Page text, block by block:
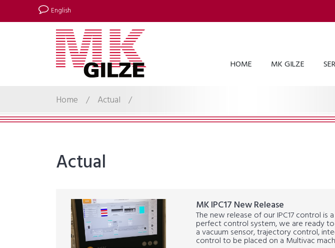
English
HOME MK GILZE
Home / Actual /
Actual
MK IPC17 New Release
The new release of our IPC17 control
perfect control system, we are ready to
a vacuum sensor, trajectory control,
control to be placed on a Multivac